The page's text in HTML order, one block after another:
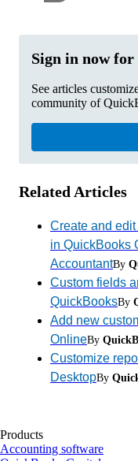
Sign in now
See articles
community of
Related Articles
Create and
in QuickBooks
AccountantBy
Custom fields
QuickBooksBy
Add new
OnlineBy
Customize
DesktopBy
Products
Accounting software